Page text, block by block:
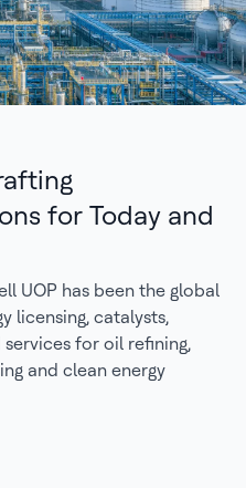
for Today and
UOP has been the global
licensing, catalysts,
for oil refining,
and clean energy